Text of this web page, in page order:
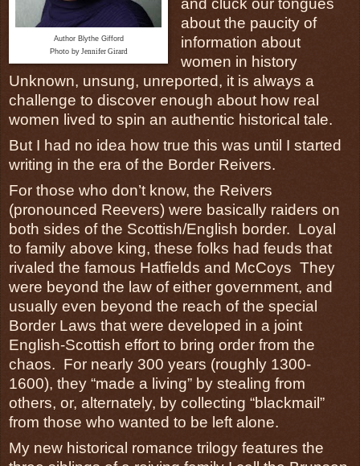
Author Blythe Gifford
Photo byJennifer Girard
and cluck our tongues
about the paucity of
information about
women in history
Unknown, unsung, unreported, it is always a
challenge to discover enough about how real
women lived to spin an authentic historical tale.
But I had no idea how true this was until I started
writing in the era of the Border Reivers.
For those who don’t know, the Reivers
(pronounced Reevers) were basically raiders on
both sides of the Scottish/English border. Loyal
to family above king, these folks had feuds that
rivaled the famous Hatfields and McCoys They
were beyond the law of either government, and
usually even beyond the reach of the special
Border Laws that were developed in a joint
English-Scottish effort to bring order from the
chaos. For nearly 300 years (roughly 1300-
1600), they “made a living” by stealing from
others, or, alternately, by collecting “blackmail”
from those who wanted to be left alone.
My new historical romance trilogy features the